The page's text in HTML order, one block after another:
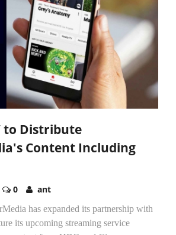
to Distribute
Content Including
0 ant
has expanded its partnership with
its upcoming streaming service